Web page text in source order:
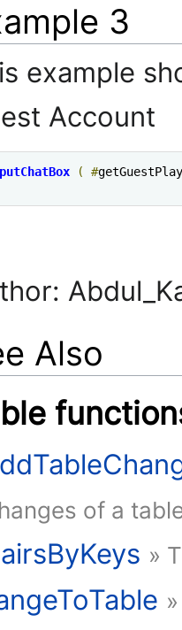
3
example
Account
( #
Also
of a
»